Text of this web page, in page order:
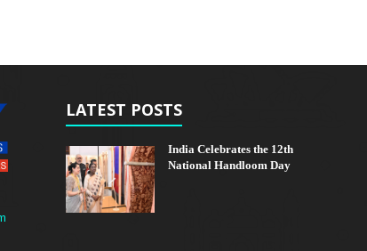
LATEST POSTS
India Celebrates the 12th
National Handloom Day